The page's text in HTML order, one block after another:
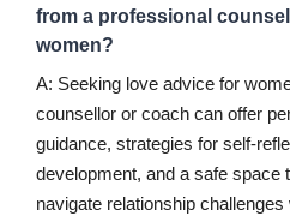
from a professional
women?
A: Seeking love advice for
counsellor or coach can offer
guidance, strategies for self-
development, and a safe space
navigate relationship